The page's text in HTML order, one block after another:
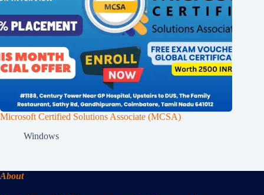
Microsoft Certified Solutions Associate (MCSA)
Windows
About